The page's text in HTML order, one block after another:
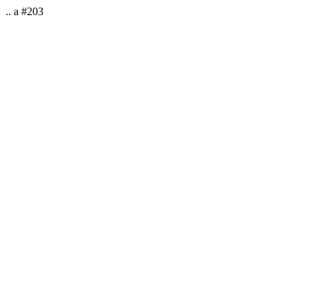
.. a #203